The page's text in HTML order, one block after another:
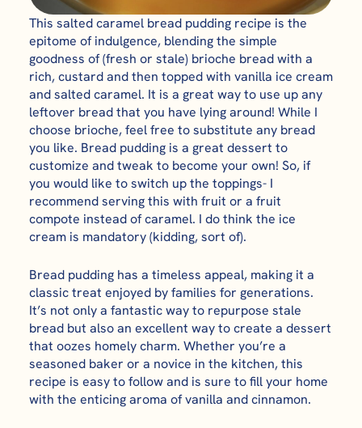
This salted caramel bread pudding recipe is the
epitome of indulgence, blending the simple
goodness of (fresh or stale) brioche bread with a
rich, custard and then topped with vanilla ice cream
and salted caramel. It is a great way to use up any
leftover bread that you have lying around! While I
choose brioche, feel free to substitute any bread
you like. Bread pudding is a great dessert to
customize and tweak to become your own! So, if
you would like to switch up the toppings- I
recommend serving this with fruit or a fruit
compote instead of caramel. I do think the ice
cream is mandatory (kidding, sort of).
Bread pudding has a timeless appeal, making it a
classic treat enjoyed by families for generations.
It’s not only a fantastic way to repurpose stale
bread but also an excellent way to create a dessert
that oozes homely charm. Whether you’re a
seasoned baker or a novice in the kitchen, this
recipe is easy to follow and is sure to fill your home
with the enticing aroma of vanilla and cinnamon.